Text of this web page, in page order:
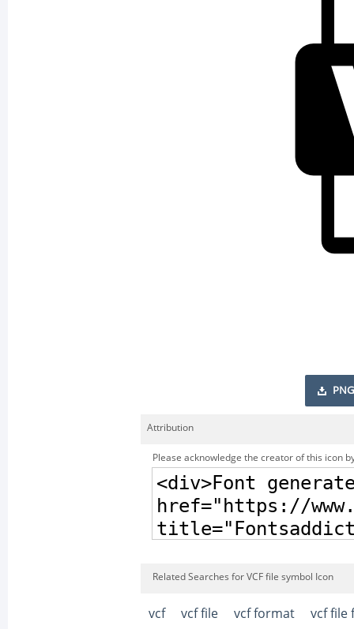
PNG
Attribution
Please acknowledge the creator of this icon
Related Searches for VCF file symbol Icon
vcf vcf file vcf format vcf file